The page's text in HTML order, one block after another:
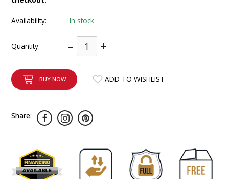
Availability: In stock
Quantity: – +
BUY NOW ADD TO WISHLIST
Share:
6-ZONE MATRIX AMPLIFIER